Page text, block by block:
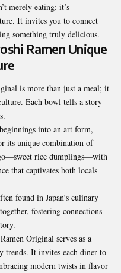
merely eating; it’s
It invites you to connect
something truly delicious.
Ramen Unique
is more than just a meal; it
Each bowl tells a story
into an art form,
its unique combination of
rice dumplings—with
that captivates both locals
found in Japan’s culinary
fostering connections
Original serves as a
trends. It invites each diner to
modern twists in flavor